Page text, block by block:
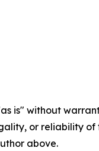
is" without
or reliability
above.